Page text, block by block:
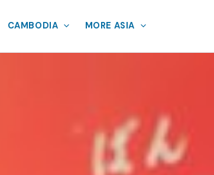
CAMBODIA MORE ASIA